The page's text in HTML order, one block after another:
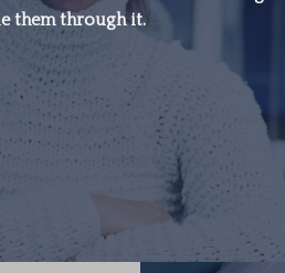
them through it.